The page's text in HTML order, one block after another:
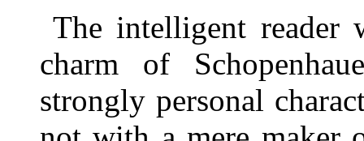
The intelligent reader
charm of
strongly personal